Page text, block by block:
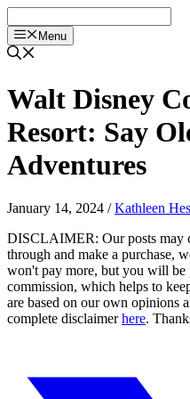
to
content
Menu
Walt Disney
Resort: Say
Adventures
January 14, 2024 /Kathleen
DISCLAIMER: Our posts may
through and make a purchase,
won't pay more, but you will
commission, which helps to
are based on our own opinions
complete disclaimerhere.